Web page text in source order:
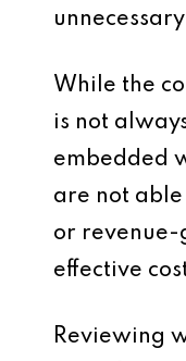
While the
is not
embedded
are not
or
effective
Reviewing